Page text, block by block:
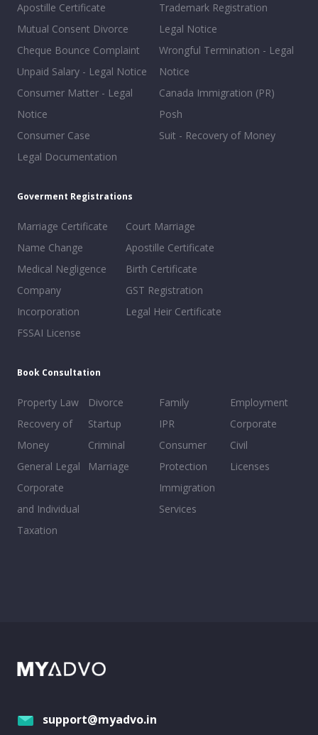
Apostille Certificate
Mutual Consent Divorce
Cheque Bounce Complaint
Unpaid Salary - Legal Notice
Consumer Matter - Legal
Notice
Consumer Case
Legal Documentation
Trademark Registration
Legal Notice
Wrongful Termination - Legal
Notice
Canada Immigration (PR)
Posh
Suit - Recovery of Money
Goverment Registrations
Marriage Certificate
Name Change
Medical Negligence
Company
Incorporation
FSSAI License
Court Marriage
Apostille Certificate
Birth Certificate
GST Registration
Legal Heir Certificate
Book Consultation
Property Law
Recovery of
Money
General Legal
Corporate
and Individual
Taxation
Divorce
Startup
Criminal
Marriage
Family
IPR
Consumer
Protection
Immigration
Services
Employment
Corporate
Civil
Licenses
support@myadvo.in